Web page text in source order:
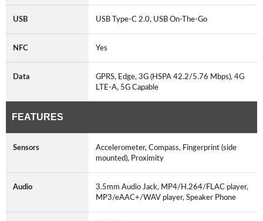
USB USB Type-C 2.0, USB On-The-Go
NFC Yes
Data
GPRS, Edge, 3G (HSPA 42.2/5.76 Mbps), 4G
LTE-A, 5G Capable
FEATURES
Sensors
Accelerometer, Compass, Fingerprint (side
mounted), Proximity
Audio
3.5mm Audio Jack, MP4/H.264/FLAC player,
MP3/eAAC+/WAV player, Speaker Phone